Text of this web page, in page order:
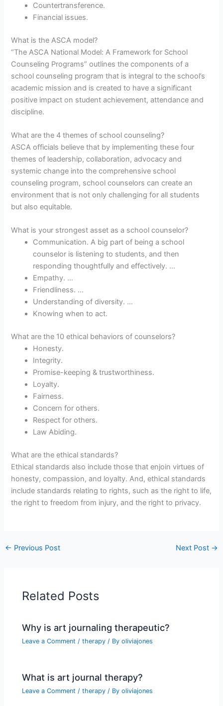
Countertransference.
Financial issues.
What is the ASCA model?
“The ASCA National Model: A Framework for School
Counseling Programs” outlines the components of a
school counseling program that is integral to the school’s
academic mission and is created to have a significant
positive impact on student achievement, attendance and
discipline.
What are the 4 themes of school counseling?
ASCA officials believe that by implementing these four
themes of leadership, collaboration, advocacy and
systemic change into the comprehensive school
counseling program, school counselors can create an
environment that is not only challenging for all students
but also equitable.
What is your strongest asset as a school counselor?
Communication. A big part of being a school
counselor is listening to students, and then
responding thoughtfully and effectively. …
Empathy. …
Friendliness. …
Understanding of diversity. …
Knowing when to act.
What are the 10 ethical behaviors of counselors?
Honesty.
Integrity.
Promise-keeping & trustworthiness.
Loyalty.
Fairness.
Concern for others.
Respect for others.
Law Abiding.
What are the ethical standards?
Ethical standards also include those that enjoin virtues of
honesty, compassion, and loyalty. And, ethical standards
include standards relating to rights, such as the right to life,
the right to freedom from injury, and the right to privacy.
← Previous Post Next Post →
Related Posts
Why is art journaling therapeutic?
Leave a Comment /therapy / Byoliviajones
What is art journal therapy?
Leave a Comment /therapy / Byoliviajones